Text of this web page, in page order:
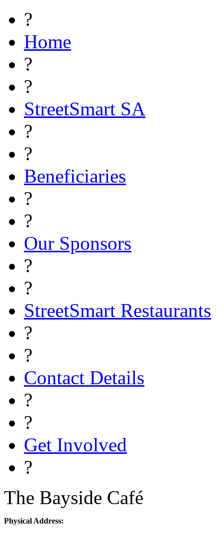
?
Home
?
?
StreetSmart SA
?
?
Beneficiaries
?
?
Our Sponsors
?
?
StreetSmart Restaurants
?
?
Contact Details
?
?
Get Involved
?
The Bayside Café
Physical Address: